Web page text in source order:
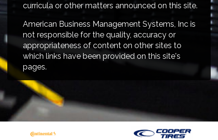
curricula or other matters announced on this site.
American Business Management Systems, Inc is
not responsible for the quality, accuracy or
appropriateness of content on other sites to
which links have been provided on this site's
pages.